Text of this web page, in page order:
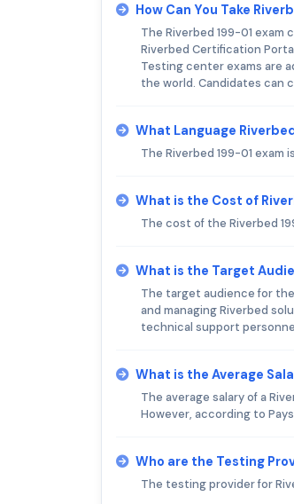
How Can You Take
The Riverbed 199-01
Riverbed Certification
Testing center exams are
the world. Candidates can
What Language
The Riverbed 199-01 exam
What is the Cost of
The cost of the Riverbed
What is the Target
The target audience for
and managing Riverbed
technical support
What is the Average
The average salary of a
However, according to
Who are the Testing
The testing provider for